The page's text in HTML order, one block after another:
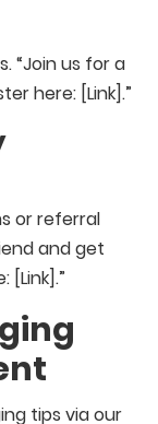
“Join us for a
here: [Link].”
or referral
and get
[Link].”
tips via our